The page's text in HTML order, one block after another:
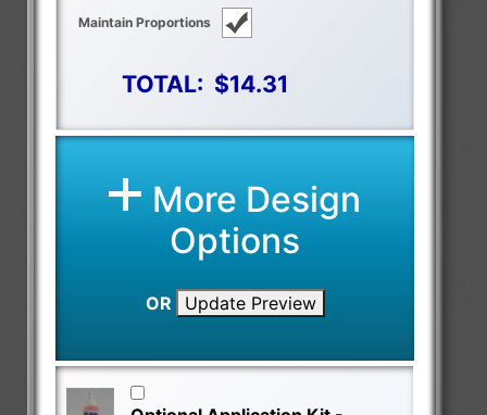
Maintain Proportions
TOTAL: $14.31
More Design
Options
OR Update Preview